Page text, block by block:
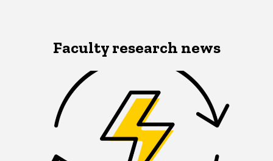
Faculty research news